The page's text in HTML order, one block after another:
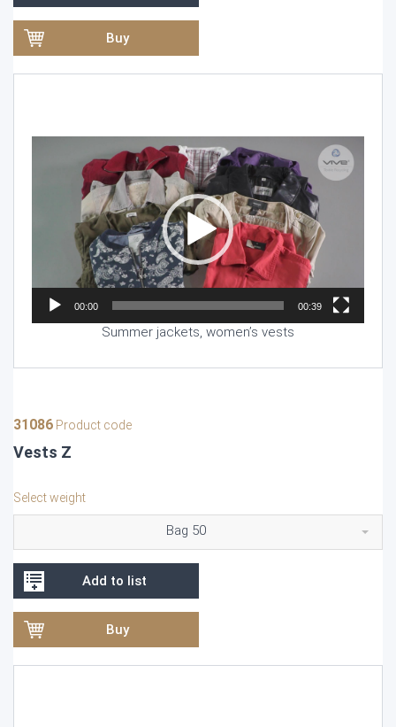
Buy
Video
Player
00:00 00:39
Summer jackets, women’s vests
31086 Product code
Vests Z
Select weight
Bag 50
Add to list
Buy